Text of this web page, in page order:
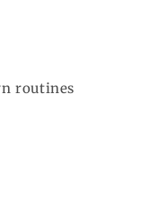
routines